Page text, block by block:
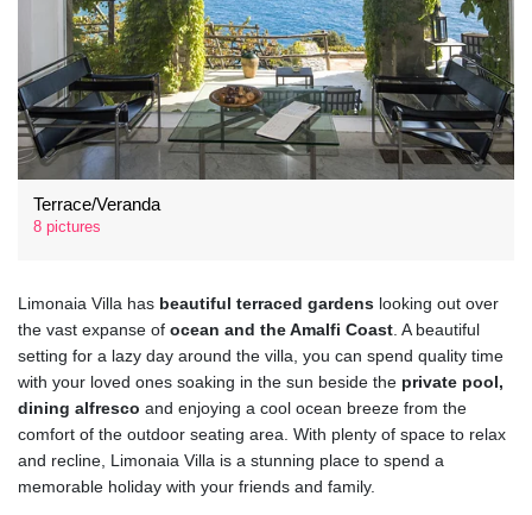
Terrace/Veranda
8 pictures
Limonaia Villa has beautiful terraced gardens looking out over
the vast expanse of ocean and the Amalfi Coast . A beautiful
setting for a lazy day around the villa, you can spend quality time
with your loved ones soaking in the sun beside the private pool,
dining alfresco and enjoying a cool ocean breeze from the
comfort of the outdoor seating area. With plenty of space to relax
and recline, Limonaia Villa is a stunning place to spend a
memorable holiday with your friends and family.